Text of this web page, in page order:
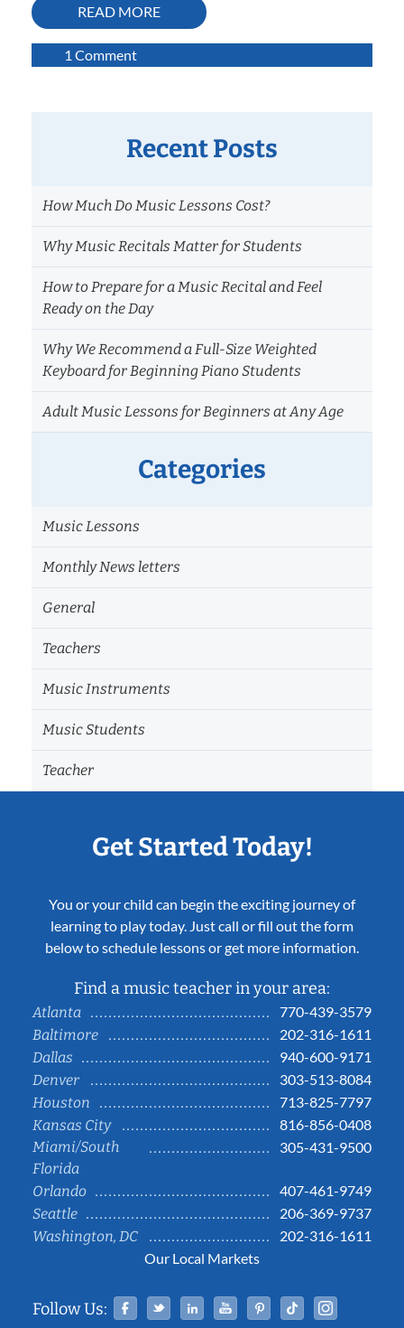
READ MORE
1 Commenton
I
Can
Understanding
Music
Progress
Timeline
Recent Posts
How Much Do Music Lessons Cost?
Why Music Recitals Matter for Students
How to Prepare for a Music Recital and Feel
Ready on the Day
Why We Recommend a Full-Size Weighted
Keyboard for Beginning Piano Students
Adult Music Lessons for Beginners at Any Age
Categories
Music Lessons
Monthly News letters
General
Teachers
Music Instruments
Music Students
Teacher
Get Started Today!
You or your child can begin the exciting journey of
learning to play today. Just call or fill out the form
below to schedule lessons or get more information.
Find a music teacher in your area:
Atlanta
770-439-3579
Baltimore
202-316-1611
Dallas
940-600-9171
Denver
303-513-8084
Houston
713-825-7797
Kansas City
816-856-0408
Miami/South
Florida
305-431-9500
Orlando
407-461-9749
Seattle
206-369-9737
Washington, DC
202-316-1611
Our Local Markets
Follow Us: Facebook
TwitterLinked InYouTubePinterestTiktok